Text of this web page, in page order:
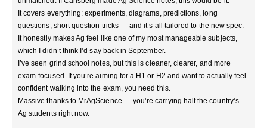
It covers everything: experiments, diagrams, predictions, long
questions, short question tricks — and it’s all tailored to the new spec.
It honestly makes Ag feel like one of my most manageable subjects,
which I didn’t think I’d say back in September.
I’ve seen grind school notes, but this is cleaner, clearer, and more
exam-focused. If you’re aiming for a H1 or H2 and want to actually feel
confident walking into the exam, you need this.
Massive thanks to MrAgScience — you’re carrying half the country’s
Ag students right now.